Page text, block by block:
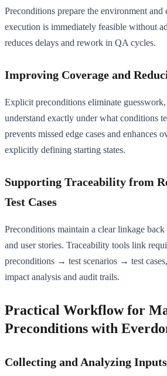
Preconditions prepare the environment and
execution is immediately feasible without
reduces delays and rework in QA cycles.
Improving Coverage and
Explicit preconditions eliminate guesswork,
understand exactly under what conditions
prevents missed edge cases and enhances
explicitly defining starting states.
Supporting Traceability from
Test Cases
Preconditions maintain a clear linkage
and user stories. Traceability tools link
preconditions → test scenarios → test
impact analysis and audit trails.
Practical Workflow for
Preconditions with
Collecting and Analyzing Inputs